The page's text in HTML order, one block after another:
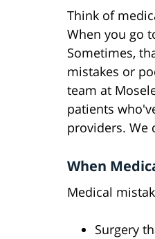
Think of
When you go
Sometimes,
mistakes or
team at
patients
providers. We
When
Medical
Surgery